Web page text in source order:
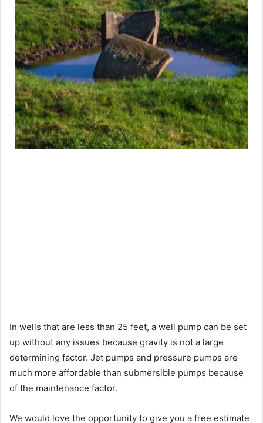
In wells that are less than 25 feet, a well pump can be set
up without any issues because gravity is not a large
determining factor. Jet pumps and pressure pumps are
much more affordable than submersible pumps because
of the maintenance factor.
We would love the opportunity to give you a free estimate